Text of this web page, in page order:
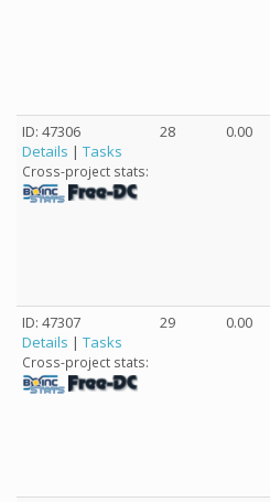
ID: 47306
Details | Tasks
Cross-project stats:
28 0.00
ID: 47307
Details | Tasks
Cross-project stats:
29 0.00